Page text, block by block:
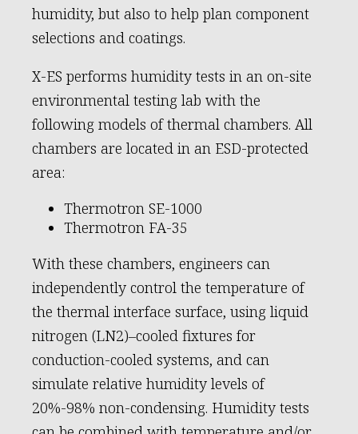
humidity, but also to help plan component
selections and coatings.
X-ES performs humidity tests in an on-site
environmental testing lab with the
following models of thermal chambers. All
chambers are located in an ESD-protected
area:
Thermotron SE-1000
Thermotron FA-35
With these chambers, engineers can
independently control the temperature of
the thermal interface surface, using liquid
nitrogen (LN2)–cooled fixtures for
conduction-cooled systems, and can
simulate relative humidity levels of
20%-98% non-condensing. Humidity tests